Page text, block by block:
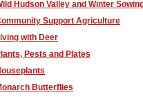
Hudson Valley and Winter
Support Agriculture
with Deer
Pests and Plates
Butterflies